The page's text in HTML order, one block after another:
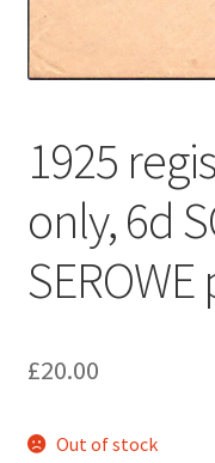
1925
only, 6d
£20.00
Out of stock